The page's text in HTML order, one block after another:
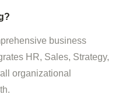
business
HR, Sales, Strategy,
organizational